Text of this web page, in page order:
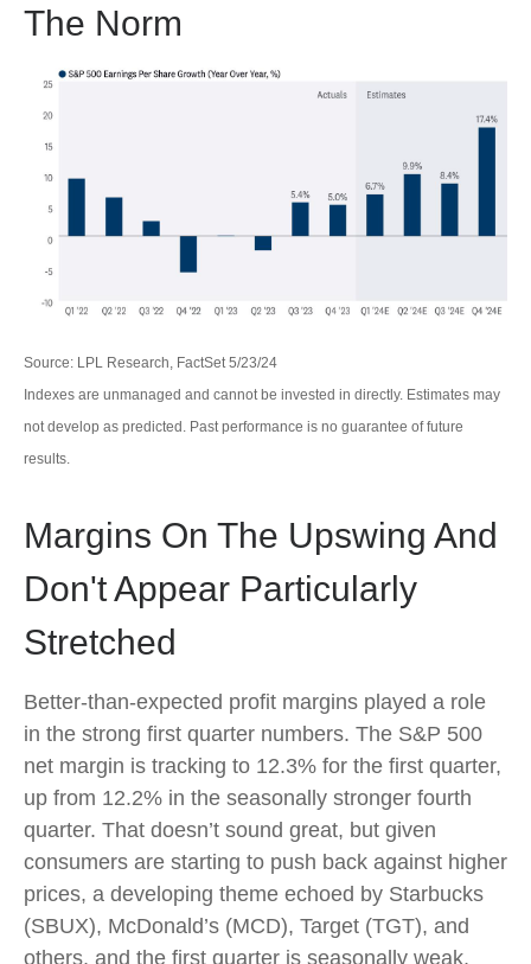
The Norm
Source: LPL Research, FactSet 5/23/24
Indexes are unmanaged and cannot be invested in directly. Estimates may
not develop as predicted. Past performance is no guarantee of future
results.
Margins On The Upswing And
Don't Appear Particularly
Stretched
Better-than-expected profit margins played a role
in the strong first quarter numbers. The S&P 500
net margin is tracking to 12.3% for the first quarter,
up from 12.2% in the seasonally stronger fourth
quarter. That doesn’t sound great, but given
consumers are starting to push back against higher
prices, a developing theme echoed by Starbucks
(SBUX), McDonald’s (MCD), Target (TGT), and
others, and the first quarter is seasonally weak,